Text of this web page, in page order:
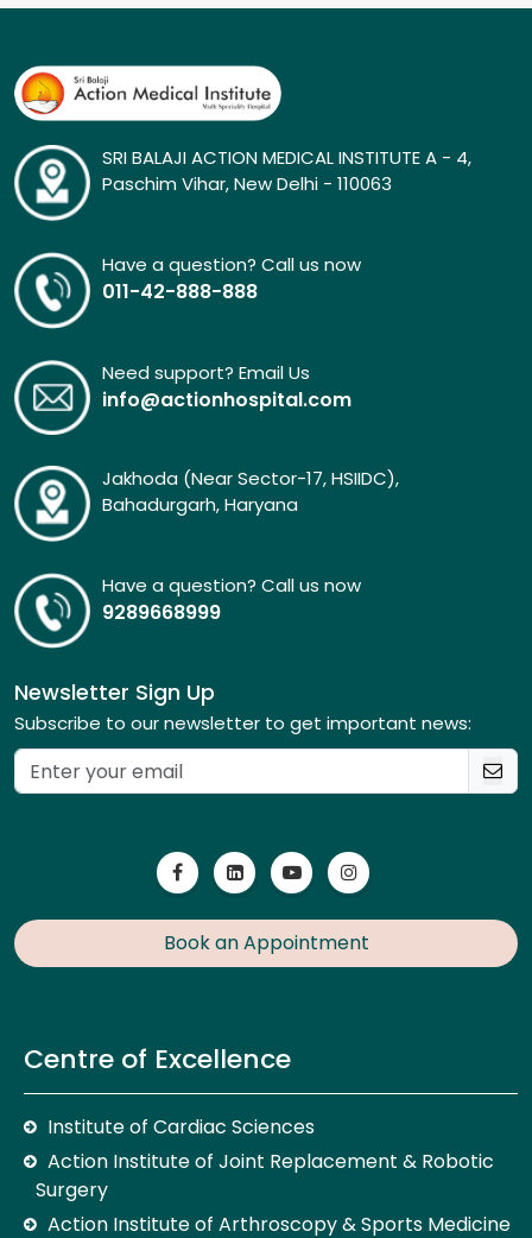
SRI BALAJI ACTION MEDICAL INSTITUTE A - 4,
Paschim Vihar, New Delhi - 110063
Have a question? Call us now
011-42-888-888
Need support? Email Us
info@actionhospital.com
Jakhoda (Near Sector-17, HSIIDC),
Bahadurgarh, Haryana
Have a question? Call us now
9289668999
Newsletter Sign Up
Subscribe to our newsletter to get important news:
Book an Appointment
Centre of Excellence
Institute of Cardiac Sciences
Action Institute of Joint Replacement & Robotic
Surgery
Action Institute of Arthroscopy & Sports Medicine